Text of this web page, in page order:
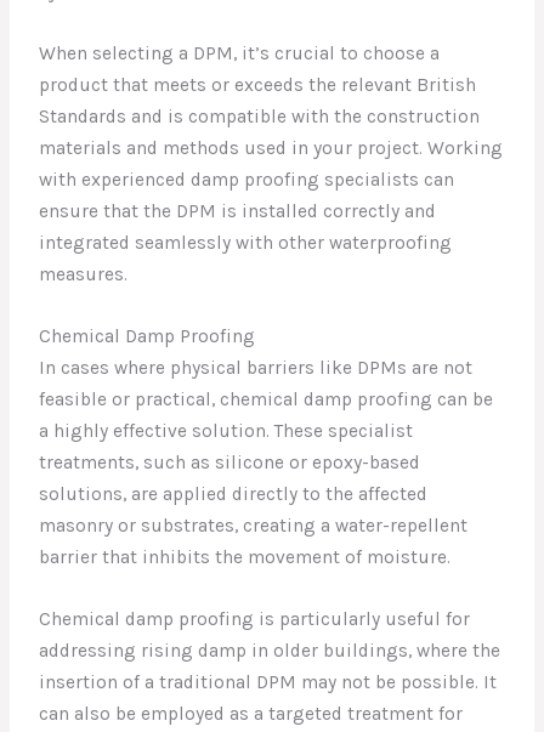
When selecting a DPM, it’s crucial to choose a
product that meets or exceeds the relevant British
Standards and is compatible with the construction
materials and methods used in your project. Working
with experienced damp proofing specialists can
ensure that the DPM is installed correctly and
integrated seamlessly with other waterproofing
measures.
Chemical Damp Proofing
In cases where physical barriers like DPMs are not
feasible or practical, chemical damp proofing can be
a highly effective solution. These specialist
treatments, such as silicone or epoxy-based
solutions, are applied directly to the affected
masonry or substrates, creating a water-repellent
barrier that inhibits the movement of moisture.
Chemical damp proofing is particularly useful for
addressing rising damp in older buildings, where the
insertion of a traditional DPM may not be possible. It
can also be employed as a targeted treatment for